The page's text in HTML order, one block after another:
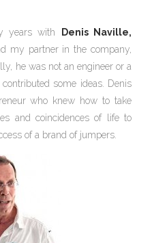
years with
Denis Naville,
my partner in the company,
he was not an engineer or a
some ideas. Denis
who knew how to take
and coincidences of life to
of a brand of jumpers.